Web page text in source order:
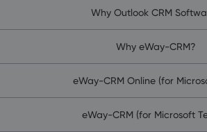
Why Outlook CRM
Why eWay-CRM?
eWay-CRM Online (for
eWay-CRM (for Microsoft